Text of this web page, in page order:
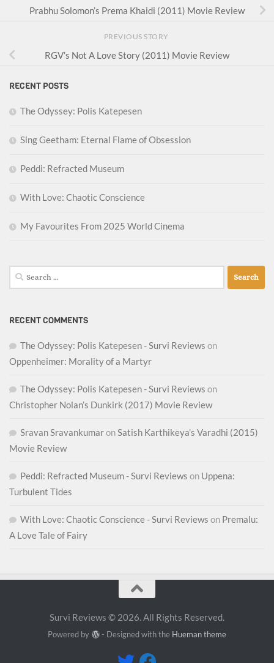
Prabhu Solomon’s Prema Khaidi (2011) Movie Review
PREVIOUS STORY
RGV’s Not A Love Story (2011) Movie Review
RECENT POSTS
The Odyssey: Polis Katepesen
Sing Geetham: Eternal Flame of Obsession
Peddi: Refracted Museum
With Love: Chaotic Conscience
My Favourites From 2025 World Cinema
Search
for:
RECENT COMMENTS
The Odyssey: Polis Katepesen - Survi Reviews on
Oppenheimer: Morality of a Martyr
The Odyssey: Polis Katepesen - Survi Reviews on
Christopher Nolan’s Dunkirk (2017) Movie Review
Sravan SravankumaronSatish Karthikeya’s Varadhi (2015)
Movie Review
Peddi: Refracted Museum - Survi Reviews on Uppena:
Turbulent Tides
With Love: Chaotic Conscience - Survi Reviews on Premalu:
A Love Tale of Fairy
Survi Reviews © 2026. All Rights Reserved.
Powered by - Designed with the Hueman theme